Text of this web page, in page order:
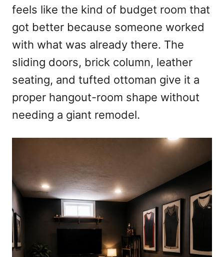
feels like the kind of budget room that
got better because someone worked
with what was already there. The
sliding doors, brick column, leather
seating, and tufted ottoman give it a
proper hangout-room shape without
needing a giant remodel.